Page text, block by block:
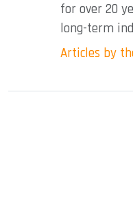
for over 20
long-term
Articles by